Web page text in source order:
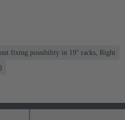
fixing possibility in 19ʺ racks, Right